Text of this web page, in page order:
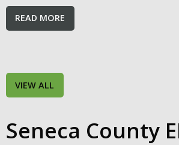
READ MORE
VIEW ALL
Seneca County